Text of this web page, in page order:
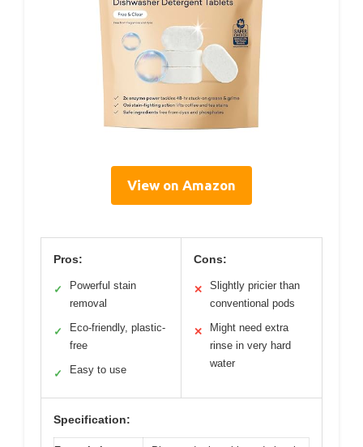
View on Amazon
Pros:
✓
Powerful stain
removal
✓
Eco-friendly, plastic-
free
✓ Easy to use
Cons:
✕
Slightly pricier than
conventional pods
✕
Might need extra
rinse in very hard
water
Specification: